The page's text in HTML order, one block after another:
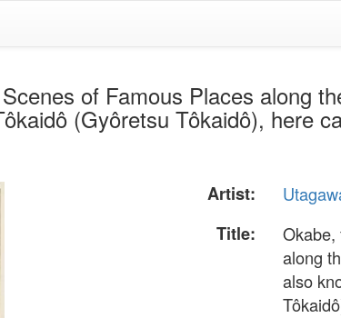
of Famous Places along
(Gyôretsu Tôkaidô), here
Artist:
Title:
Okabe,
along
also